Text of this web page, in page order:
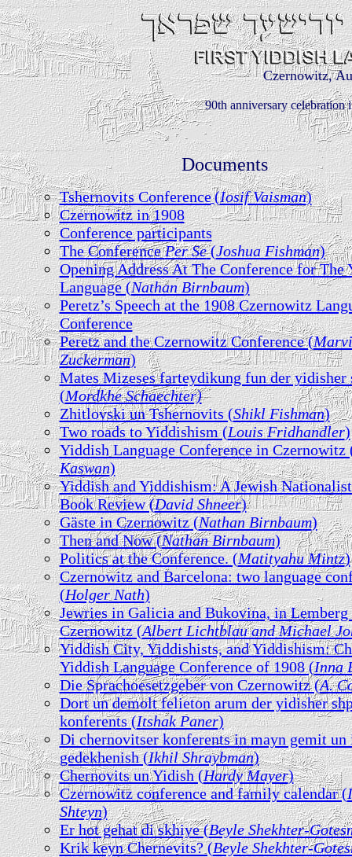
Czernowitz,
90th anniversary celebration
Documents
Tshernovits Conference(Iosif Vaisman)
Czernowitz in 1908
Conference participants
The ConferencePer Se(Joshua Fishman)
Opening Address At The Conference for The
Language (Nathan Birnbaum)
Peretz’s Speech at the 1908 Czernowitz
Conference
Peretz and the Czernowitz Conference (
Zuckerman)
Mates Mizeses farteydikung fun der yidisher
(Mordkhe Schaechter)
Zhitlovski un Tshernovits (Shikl Fishman)
Two roads to Yiddishism (Louis Fridhandler)
Yiddish Language Conference in Czernowitz
Kaswan)
Yiddish and Yiddishism: A Jewish
Book Review (David Shneer)
Gäste in Czernowitz (Nathan Birnbaum)
Then and Now (Nathan Birnbaum)
Politics at the Conference. (Matityahu Mintz)
Czernowitz and Barcelona: two language
(Holger Nath)
Jewries in Galicia and Bukovina, in Lemberg
Czernowitz (Albert Lichtblau and Michael
Yiddish City, Yiddishists, and Yiddishism:
Yiddish Language Conference of 1908 (Inna
Die Sprachoesetzgeber von Czernowitz (A.
Dort un demolt felieton arum der yidisher
konferents (Itshak Paner)
Di chernovitser konferents in mayn gemit un
gedekhenish (Ikhil Shraybman)
Chernovits un Yidish (Hardy Mayer)
Czernowitz conference and family calendar (
Shteyn)
Er hot gehat di skhiye (Beyle Shekhter-
Krik keyn Chernevits? (Beyle Shekhter-